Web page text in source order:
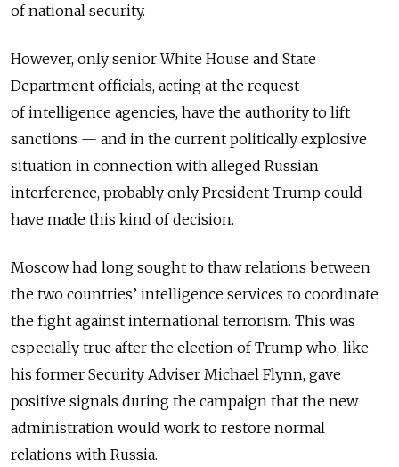
of national security.
However, only senior White House and State
Department officials, acting at the request
of intelligence agencies, have the authority to lift
sanctions — and in the current politically explosive
situation in connection with alleged Russian
interference, probably only President Trump could
have made this kind of decision.
Moscow had long sought to thaw relations between
the two countries’ intelligence services to coordinate
the fight against international terrorism. This was
especially true after the election of Trump who, like
his former Security Adviser Michael Flynn, gave
positive signals during the campaign that the new
administration would work to restore normal
relations with Russia.